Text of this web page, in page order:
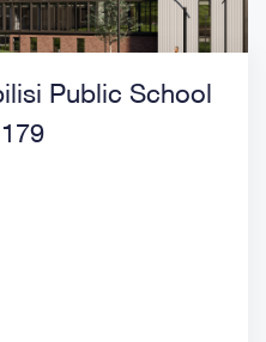
Public School